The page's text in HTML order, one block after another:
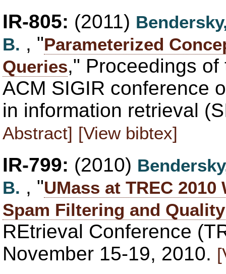
IR-805: (2011)
B. , "Parameterized
Queries," Proceedings
ACM SIGIR conference
in information retrieval
Abstract] [View bibtex]
IR-799: (2010)
B. , "UMass at TREC
Spam Filtering and
REtrieval Conference
November 15-19, 2010.